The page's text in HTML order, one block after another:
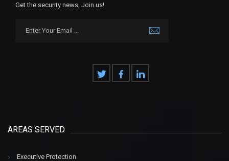
Get the security news, Join us!
AREAS SERVED
Executive Protection